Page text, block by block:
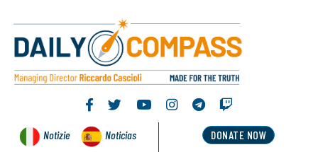
Notizie Noticias DONATE NOW